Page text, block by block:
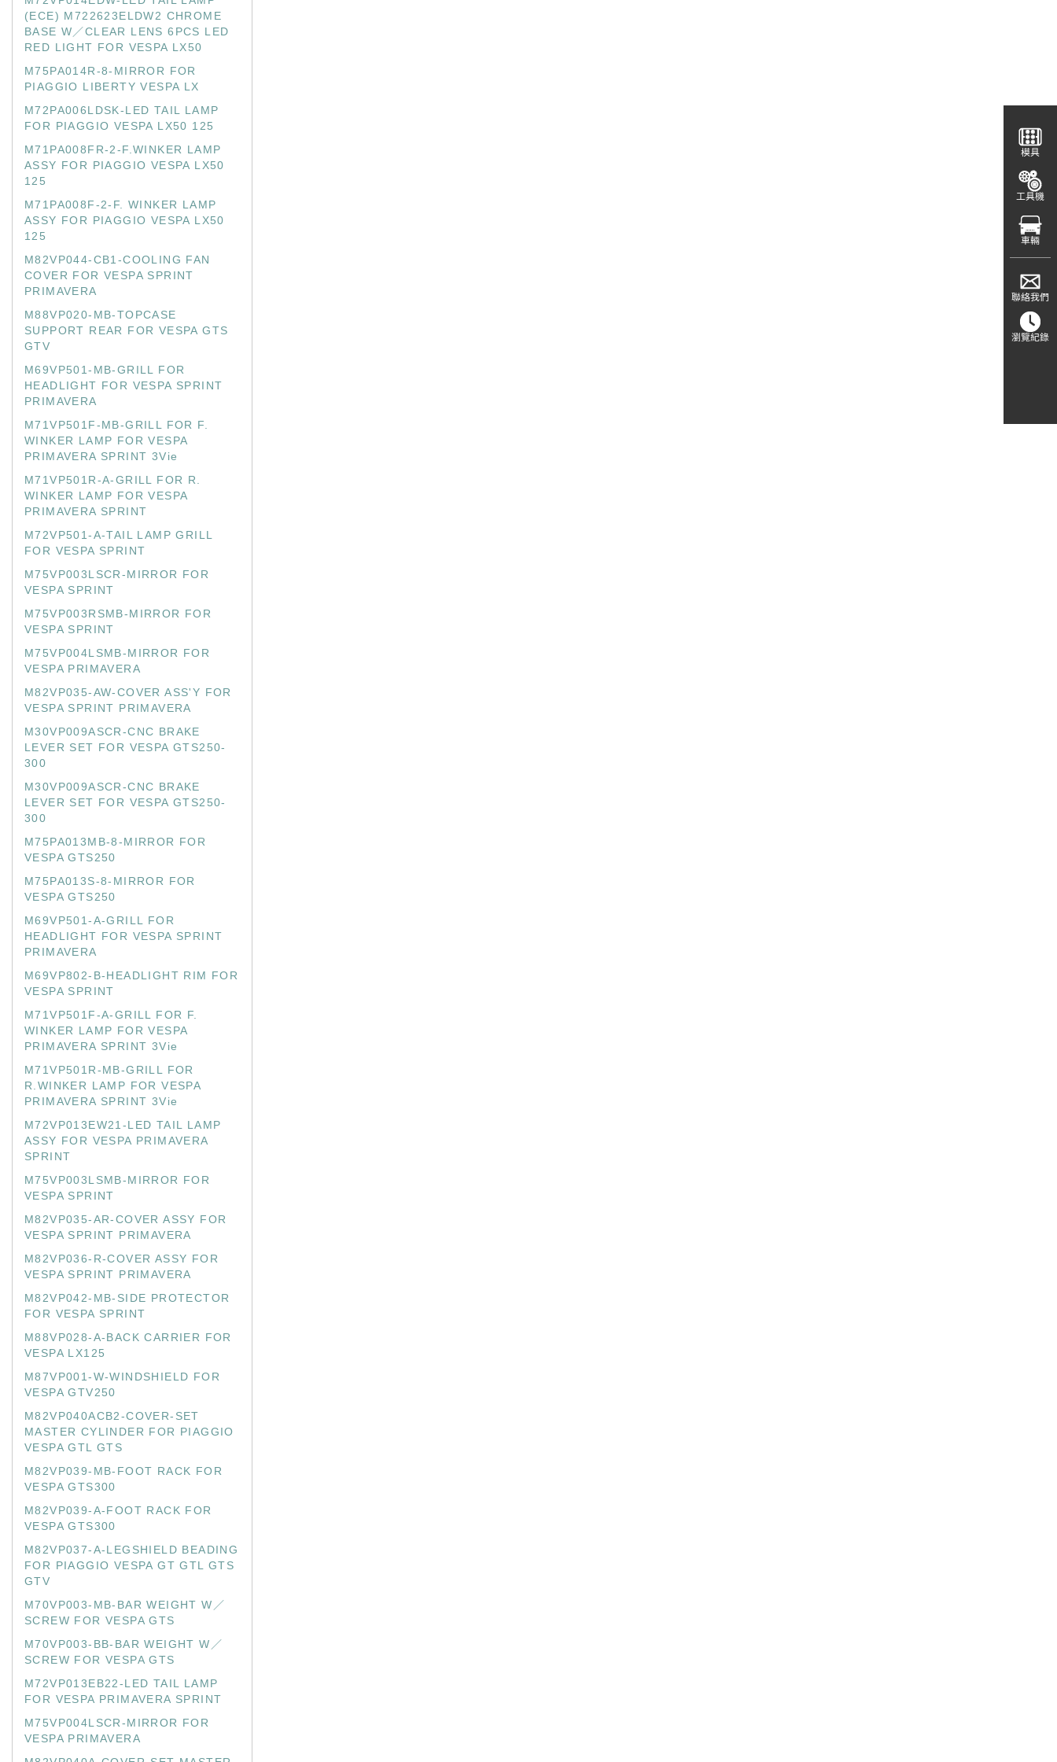
(ECE) M722623ELDW2 CHROME
BASE W／CLEAR LENS 6PCS LED
RED LIGHT FOR VESPA LX50
M75PA014R-8-MIRROR FOR
PIAGGIO LIBERTY VESPA LX
M72PA006LDSK-LED TAIL LAMP
FOR PIAGGIO VESPA LX50 125
M71PA008FR-2-F.WINKER LAMP
ASSY FOR PIAGGIO VESPA LX50
125
M71PA008F-2-F. WINKER LAMP
ASSY FOR PIAGGIO VESPA LX50
125
M82VP044-CB1-COOLING FAN
COVER FOR VESPA SPRINT
PRIMAVERA
M88VP020-MB-TOPCASE
SUPPORT REAR FOR VESPA GTS
GTV
M69VP501-MB-GRILL FOR
HEADLIGHT FOR VESPA SPRINT
PRIMAVERA
M71VP501F-MB-GRILL FOR F.
WINKER LAMP FOR VESPA
PRIMAVERA SPRINT 3Vie
M71VP501R-A-GRILL FOR R.
WINKER LAMP FOR VESPA
PRIMAVERA SPRINT
M72VP501-A-TAIL LAMP GRILL
FOR VESPA SPRINT
M75VP003LSCR-MIRROR FOR
VESPA SPRINT
M75VP003RSMB-MIRROR FOR
VESPA SPRINT
M75VP004LSMB-MIRROR FOR
VESPA PRIMAVERA
M82VP035-AW-COVER ASS'Y FOR
VESPA SPRINT PRIMAVERA
M30VP009ASCR-CNC BRAKE
LEVER SET FOR VESPA GTS250-
300
M30VP009ASCR-CNC BRAKE
LEVER SET FOR VESPA GTS250-
300
M75PA013MB-8-MIRROR FOR
VESPA GTS250
M75PA013S-8-MIRROR FOR
VESPA GTS250
M69VP501-A-GRILL FOR
HEADLIGHT FOR VESPA SPRINT
PRIMAVERA
M69VP802-B-HEADLIGHT RIM FOR
VESPA SPRINT
M71VP501F-A-GRILL FOR F.
WINKER LAMP FOR VESPA
PRIMAVERA SPRINT 3Vie
M71VP501R-MB-GRILL FOR
R.WINKER LAMP FOR VESPA
PRIMAVERA SPRINT 3Vie
M72VP013EW21-LED TAIL LAMP
ASSY FOR VESPA PRIMAVERA
SPRINT
M75VP003LSMB-MIRROR FOR
VESPA SPRINT
M82VP035-AR-COVER ASSY FOR
VESPA SPRINT PRIMAVERA
M82VP036-R-COVER ASSY FOR
VESPA SPRINT PRIMAVERA
M82VP042-MB-SIDE PROTECTOR
FOR VESPA SPRINT
M88VP028-A-BACK CARRIER FOR
VESPA LX125
M87VP001-W-WINDSHIELD FOR
VESPA GTV250
M82VP040ACB2-COVER-SET
MASTER CYLINDER FOR PIAGGIO
VESPA GTL GTS
M82VP039-MB-FOOT RACK FOR
VESPA GTS300
M82VP039-A-FOOT RACK FOR
VESPA GTS300
M82VP037-A-LEGSHIELD BEADING
FOR PIAGGIO VESPA GT GTL GTS
GTV
M70VP003-MB-BAR WEIGHT W／
SCREW FOR VESPA GTS
M70VP003-BB-BAR WEIGHT W／
SCREW FOR VESPA GTS
M72VP013EB22-LED TAIL LAMP
FOR VESPA PRIMAVERA SPRINT
M75VP004LSCR-MIRROR FOR
VESPA PRIMAVERA
模具
工具機
車輛
聯絡我們
瀏覽紀錄